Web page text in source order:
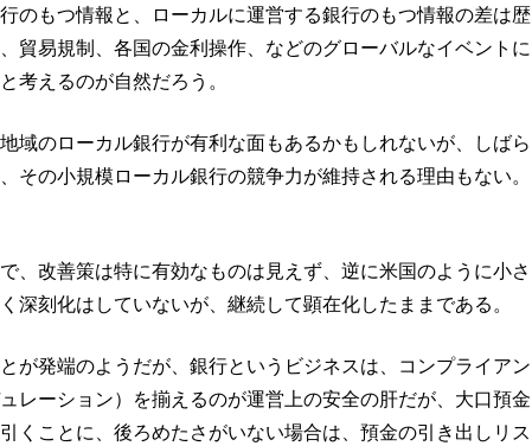
のもつ情報と、ローカルに運営する銀行のもつ情報の差は歴
貿易規制、各国の金利操作、などのグローバルなイベントに
考えるのが自然だろう。
域のローカル銀行が有利な面もあるかもしれないが、しばら
の小規模ローカル銀行の競争力が維持される理由もない。
、改善策は特に有効なものは見えず、逆に米国のように小さ
刻化はしていないが、継続して顕在化したままである。
が発端のようだが、銀行というビジネスは、コンプライアン
レーション）を揃えるのが運営上の安全の肝だが、大口預金
くことに、後ろめたさがいない場合は、預金の引き出しリス